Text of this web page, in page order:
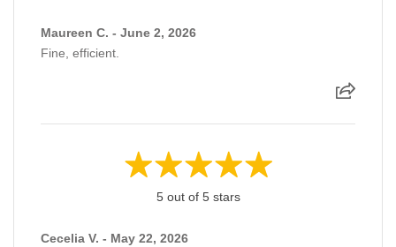
Maureen C. - June 2, 2026
Fine, efficient.
5 out of 5 stars
Cecelia V. - May 22, 2026